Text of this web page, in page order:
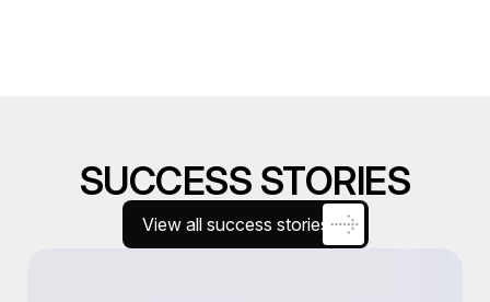
SUCCESS STORIES
View all success stories